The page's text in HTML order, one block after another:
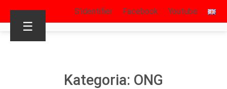
S’identifier Facebook Youtube
☰
Kategoria: ONG